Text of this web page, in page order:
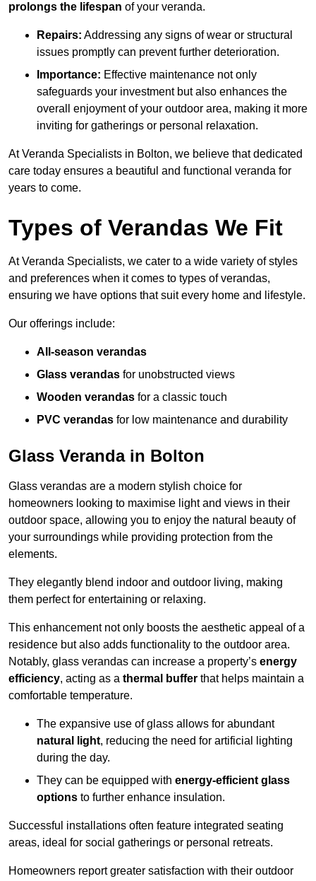
prolongs the lifespan of your veranda.
Repairs: Addressing any signs of wear or structural
issues promptly can prevent further deterioration.
Importance: Effective maintenance not only
safeguards your investment but also enhances the
overall enjoyment of your outdoor area, making it more
inviting for gatherings or personal relaxation.
At Veranda Specialists in Bolton, we believe that dedicated
care today ensures a beautiful and functional veranda for
years to come.
Types of Verandas We Fit
At Veranda Specialists, we cater to a wide variety of styles
and preferences when it comes to types of verandas,
ensuring we have options that suit every home and lifestyle.
Our offerings include:
All-season verandas
Glass verandas for unobstructed views
Wooden verandas for a classic touch
PVC verandas for low maintenance and durability
Glass Veranda in Bolton
Glass verandas are a modern stylish choice for
homeowners looking to maximise light and views in their
outdoor space, allowing you to enjoy the natural beauty of
your surroundings while providing protection from the
elements.
They elegantly blend indoor and outdoor living, making
them perfect for entertaining or relaxing.
This enhancement not only boosts the aesthetic appeal of a
residence but also adds functionality to the outdoor area.
Notably, glass verandas can increase a property’s energy
efficiency, acting as a thermal buffer that helps maintain a
comfortable temperature.
The expansive use of glass allows for abundant
natural light, reducing the need for artificial lighting
during the day.
They can be equipped with energy-efficient glass
options to further enhance insulation.
Successful installations often feature integrated seating
areas, ideal for social gatherings or personal retreats.
Homeowners report greater satisfaction with their outdoor